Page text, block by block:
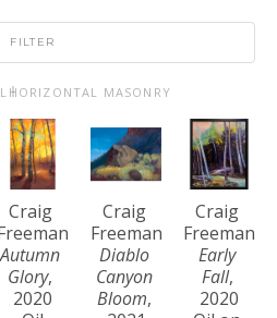
FILTER
HORIZONTAL MASONRY
Craig
Autumn
Glory,
2020
Craig
Freeman
Diablo
Canyon
Bloom,
Craig
Freeman
Early
Fall,
2020